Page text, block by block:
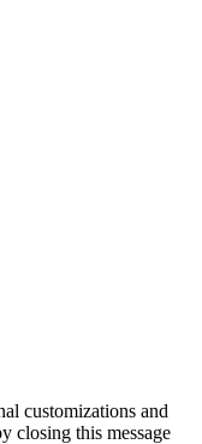
customizations and
closing this message